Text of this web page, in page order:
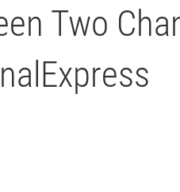
Two